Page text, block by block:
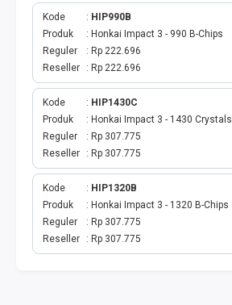
TOPUP E-PAY
ACT VOUCHER
E-TOLL
GAME ONLINE
GAS PGN
TV PRABAYAR
BEBAS NOMINAL
Kode
HIP990B
Produk
Honkai Impact 3 - 990 B-Chips
Reguler
Rp 222.696
Reseller
Rp 222.696
Kode
HIP1430C
Produk
Honkai Impact 3 - 1430 Crystals
Reguler
Rp 307.775
Reseller
Rp 307.775
Kode
HIP1320B
Produk
Honkai Impact 3 - 1320 B-Chips
Reguler
Rp 307.775
Reseller
Rp 307.775